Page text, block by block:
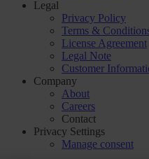
Legal
Privacy Policy
Terms &
License Agreement
Legal Note
Customer
Company
About
Careers
Contact
Privacy Settings
Manage consent